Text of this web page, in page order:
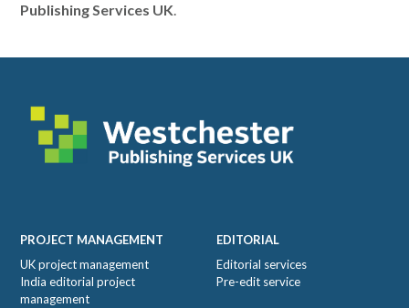
Publishing Services UK.
Footer
PROJECT MANAGEMENT
UK project management
India editorial project
management
EDITORIAL
Editorial services
Pre-edit service